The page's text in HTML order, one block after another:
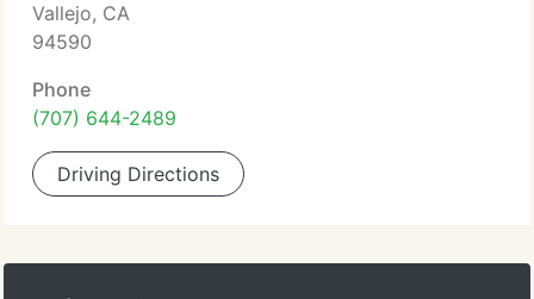
Vallejo, CA
94590
Phone
(707) 644-2489
Driving Directions